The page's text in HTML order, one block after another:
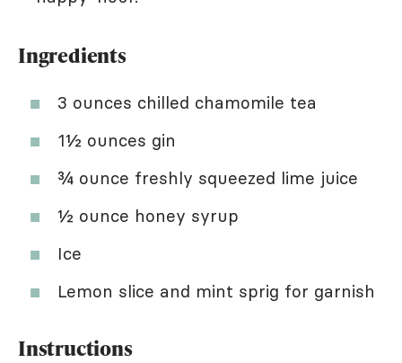
Ingredients
3 ounces chilled chamomile tea
1½ ounces gin
¾ ounce freshly squeezed lime juice
½ ounce honey syrup
Ice
Lemon slice and mint sprig for garnish
Instructions